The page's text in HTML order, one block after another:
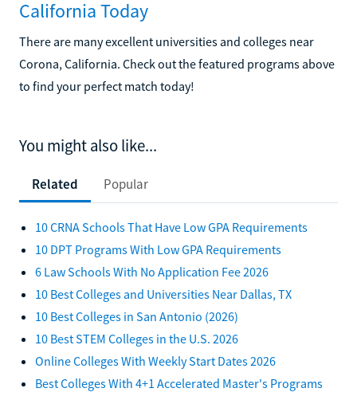
California Today
There are many excellent universities and colleges near
Corona, California. Check out the featured programs above
to find your perfect match today!
You might also like...
Related Popular
10 CRNA Schools That Have Low GPA Requirements
10 DPT Programs With Low GPA Requirements
6 Law Schools With No Application Fee 2026
10 Best Colleges and Universities Near Dallas, TX
10 Best Colleges in San Antonio (2026)
10 Best STEM Colleges in the U.S. 2026
Online Colleges With Weekly Start Dates 2026
Best Colleges With 4+1 Accelerated Master's Programs